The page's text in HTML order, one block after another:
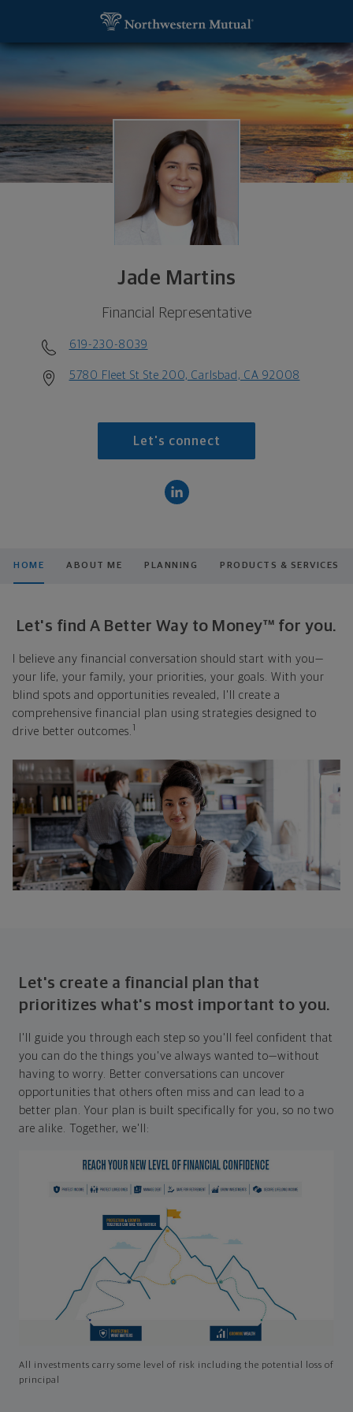
Jade Martins
Financial Representative
619-230-8039
5780 Fleet St Ste 200, Carlsbad, CA 92008
Let's connect
HOME ABOUT ME PLANNING PRODUCTS & SERVICES
Let's find A Better Way to Money™ for you.
I believe any financial conversation should start with you—
your life, your family, your priorities, your goals. With your
blind spots and opportunities revealed, I'll create a
comprehensive financial plan using strategies designed to
drive better outcomes. 1
Let's create a financial plan that
prioritizes what's most important to you.
I'll guide you through each step so you'll feel confident that
you can do the things you've always wanted to—without
having to worry. Better conversations can uncover
opportunities that others often miss and can lead to a
better plan. Your plan is built specifically for you, so no two
are alike. Together, we'll:
All investments carry some level of risk including the potential loss of
principal
Jade Martins, Financial Representative -